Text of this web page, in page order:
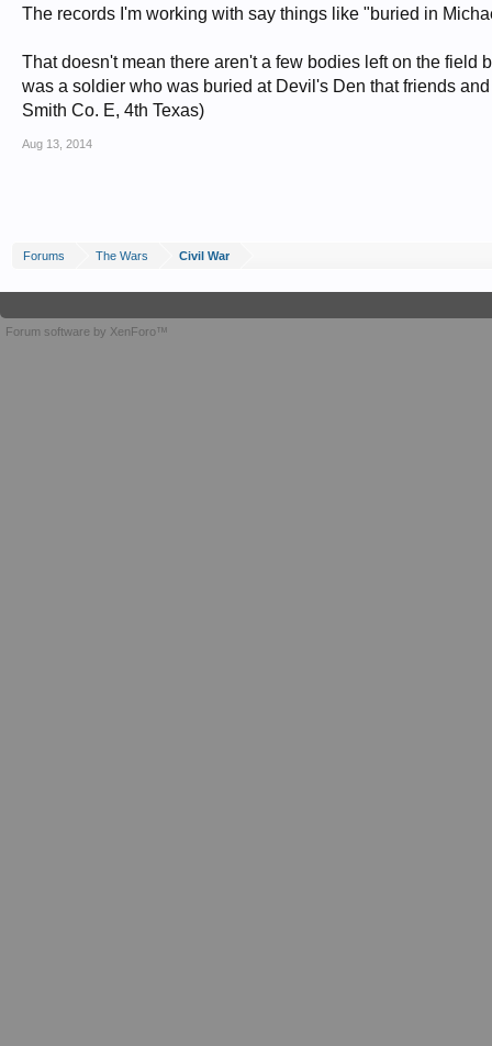
The records I'm working with say things like "buried in
That doesn't mean there aren't a few bodies left on the
was a soldier who was buried at Devil's Den that friends
Smith Co. E, 4th Texas)
Aug 13, 2014
Forums The Wars Civil War
Forum software by XenForo™